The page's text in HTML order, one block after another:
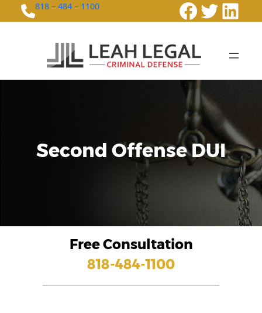
818 – 484 – 1100
Second Offense DUI
Free Consultation
818-484-1100